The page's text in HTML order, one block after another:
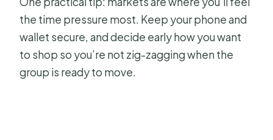
the time pressure most. Keep your phone and
wallet secure, and decide early how you want
to shop so you’re not zig-zagging when the
group is ready to move.